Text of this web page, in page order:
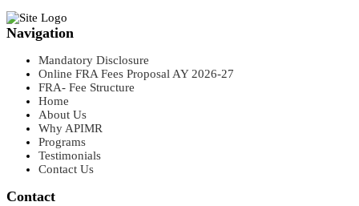
Navigation
Mandatory Disclosure
Online FRA Fees Proposal AY 2026-27
FRA- Fee Structure
Home
About Us
Why APIMR
Programs
Testimonials
Contact Us
Contact